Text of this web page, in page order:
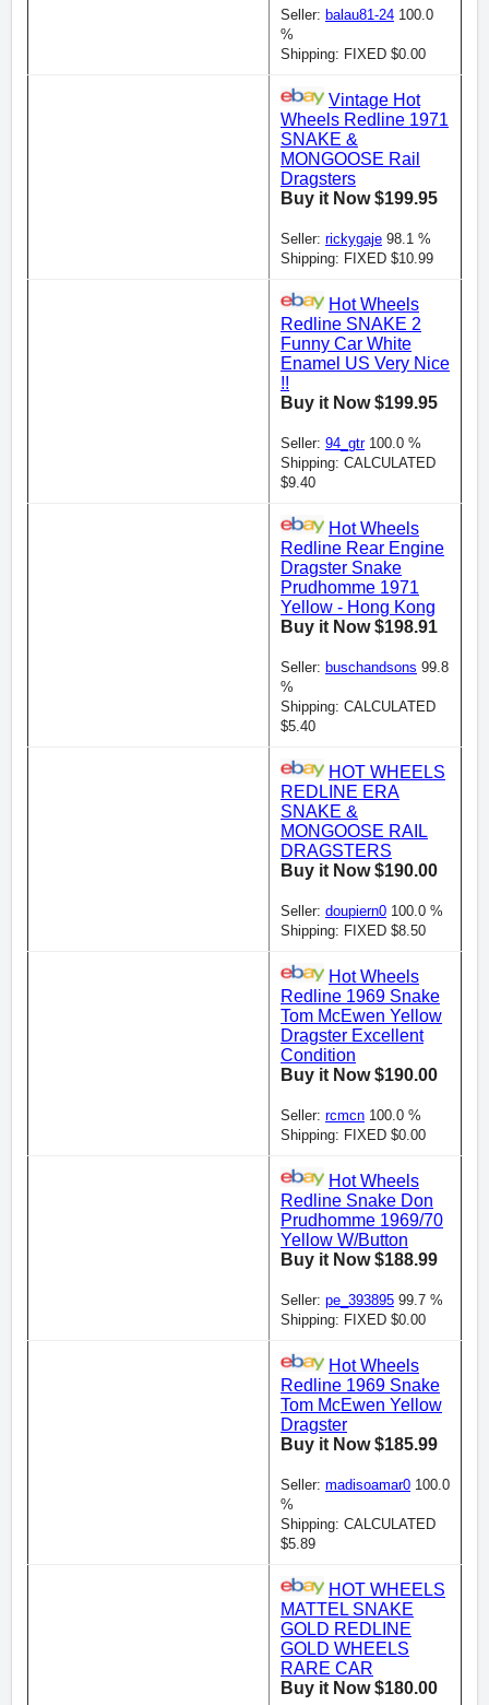
Seller: balau81-24 100.0
%
Shipping: FIXED $0.00
Vintage Hot
Wheels Redline 1971
SNAKE &
MONGOOSE Rail
Dragsters
Buy it Now $199.95
Seller: rickygaje 98.1 %
Shipping: FIXED $10.99
Hot Wheels
Redline SNAKE 2
Funny Car White
Enamel US Very Nice
!!
Buy it Now $199.95
Seller: 94_gtr100.0 %
Shipping: CALCULATED
$9.40
Hot Wheels
Redline Rear Engine
Dragster Snake
Prudhomme 1971
Yellow - Hong Kong
Buy it Now $198.91
Seller: buschandsons 99.8
%
Shipping: CALCULATED
$5.40
HOT WHEELS
REDLINE ERA
SNAKE &
MONGOOSE RAIL
DRAGSTERS
Buy it Now $190.00
Seller: doupiern0 100.0 %
Shipping: FIXED $8.50
Hot Wheels
Redline 1969 Snake
Tom McEwen Yellow
Dragster Excellent
Condition
Buy it Now $190.00
Seller: rcmcn 100.0 %
Shipping: FIXED $0.00
Hot Wheels
Redline Snake Don
Prudhomme 1969/70
Yellow W/Button
Buy it Now $188.99
Seller: pe_393895 99.7 %
Shipping: FIXED $0.00
Hot Wheels
Redline 1969 Snake
Tom McEwen Yellow
Dragster
Buy it Now $185.99
Seller: madisoamar0 100.0
%
Shipping: CALCULATED
$5.89
HOT WHEELS
MATTEL SNAKE
GOLD REDLINE
GOLD WHEELS
RARE CAR
Buy it Now $180.00